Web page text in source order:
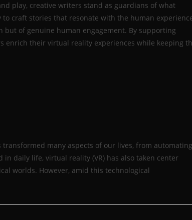
play, creative writers stand as guardians of what
craft stories that resonate with the human
of genuine human engagement. By supporting
enrich their virtual reality experiences while keeping
many aspects of our lives, from automating
daily life, virtual reality (VR) has also taken center
worlds. However, amid this technological